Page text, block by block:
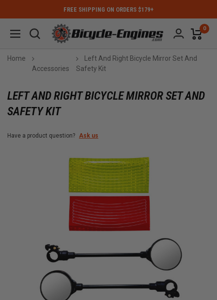
FREE SHIPPING ON ORDERS $179+
0
Home
Accessories
Left And Right Bicycle Mirror Set And
Safety Kit
LEFT AND RIGHT BICYCLE MIRROR SET AND
SAFETY KIT
Have a product question? Ask us